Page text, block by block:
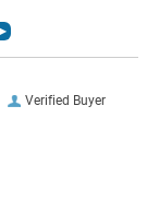
Verified Buyer